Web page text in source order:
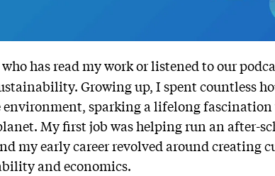
has read my work or listened to our
Growing up, I spent countless
sparking a lifelong
My first job was helping run an after-
my early career revolved around creating
and economics.